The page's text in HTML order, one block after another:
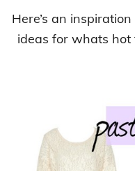
Here’s an
ideas for whats hot